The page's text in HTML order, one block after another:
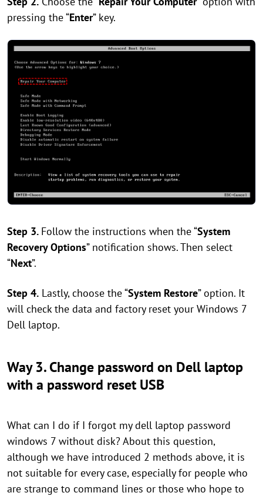
pressing the “Enter” key.
Step 3. Follow the instructions when the “System
Recovery Options” notification shows. Then select
“Next”.
Step 4. Lastly, choose the “System Restore” option. It
will check the data and factory reset your Windows 7
Dell laptop.
Way 3. Change password on Dell laptop
with a password reset USB
What can I do if I forgot my dell laptop password
windows 7 without disk? About this question,
although we have introduced 2 methods above, it is
not suitable for every case, especially for people who
are strange to command lines or those who hope to